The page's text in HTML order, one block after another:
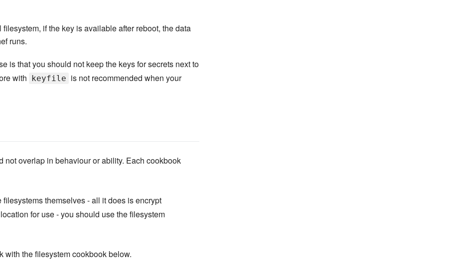
if the key is available after reboot, the data
runs.
is that you should not keep the keys for secrets next to
with keyfile is not recommended when your
overlap in behaviour or ability. Each cookbook
themselves - all it does is encrypt
for use - you should use the filesystem
with the filesystem cookbook below.